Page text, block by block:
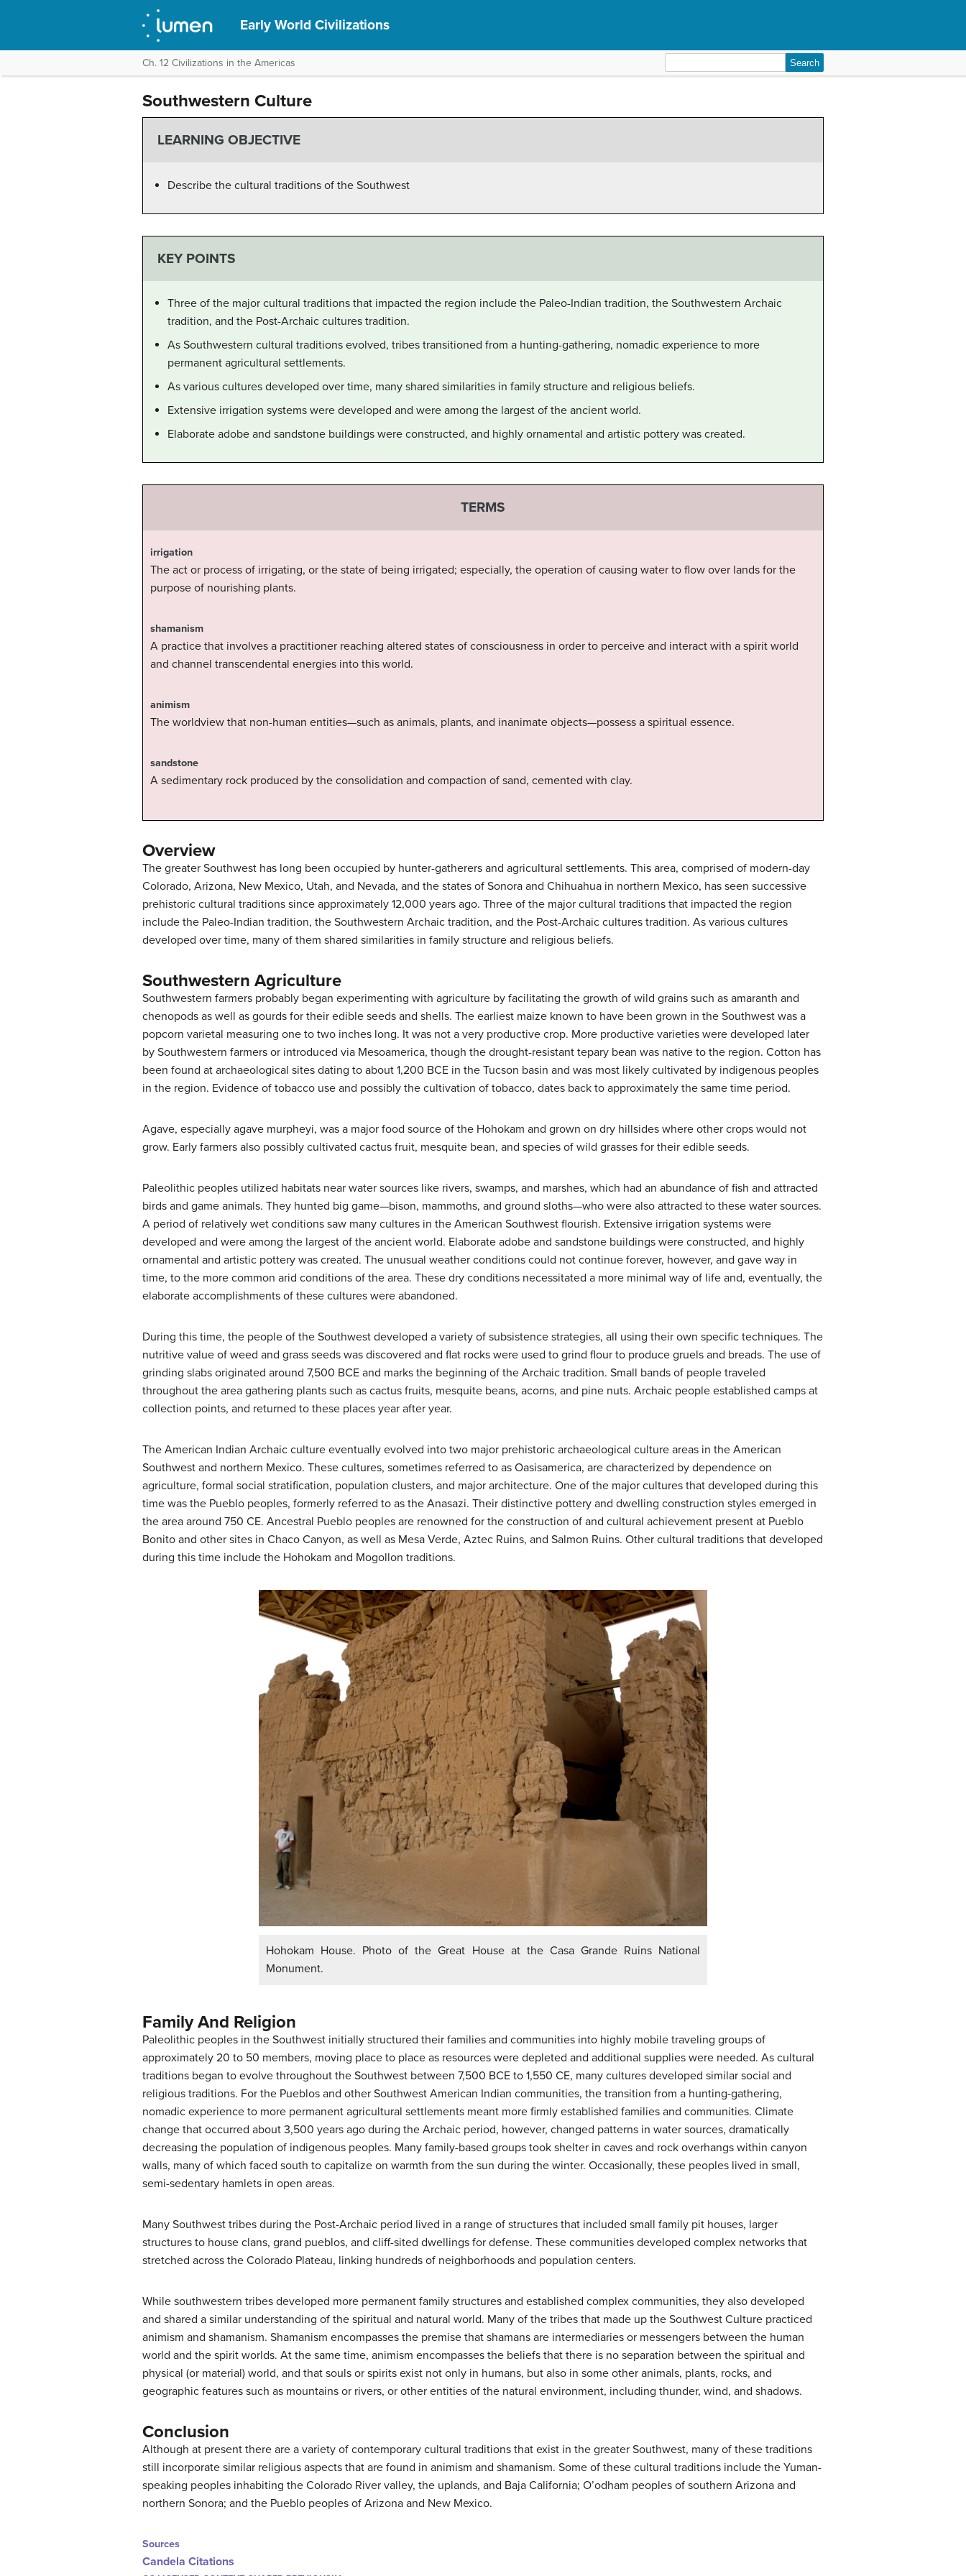
Early World Civilizations
Ch. 12 Civilizations in the Americas
for:
Southwestern Culture
LEARNING OBJECTIVE
Describe the cultural traditions of the Southwest
KEY POINTS
Three of the major cultural traditions that impacted the region include the Paleo-Indian tradition, the Southwestern Archaic
tradition, and the Post-Archaic cultures tradition.
As Southwestern cultural traditions evolved, tribes transitioned from a hunting-gathering, nomadic experience to more
permanent agricultural settlements.
As various cultures developed over time, many shared similarities in family structure and religious beliefs.
Extensive irrigation systems were developed and were among the largest of the ancient world.
Elaborate adobe and sandstone buildings were constructed, and highly ornamental and artistic pottery was created.
TERMS
irrigation
The act or process of irrigating, or the state of being irrigated; especially, the operation of causing water to flow over lands for the
purpose of nourishing plants.
shamanism
A practice that involves a practitioner reaching altered states of consciousness in order to perceive and interact with a spirit world
and channel transcendental energies into this world.
animism
The worldview that non-human entities—such as animals, plants, and inanimate objects—possess a spiritual essence.
sandstone
A sedimentary rock produced by the consolidation and compaction of sand, cemented with clay.
Overview
The greater Southwest has long been occupied by hunter-gatherers and agricultural settlements. This area, comprised of modern-day
Colorado, Arizona, New Mexico, Utah, and Nevada, and the states of Sonora and Chihuahua in northern Mexico, has seen successive
prehistoric cultural traditions since approximately 12,000 years ago. Three of the major cultural traditions that impacted the region
include the Paleo-Indian tradition, the Southwestern Archaic tradition, and the Post-Archaic cultures tradition. As various cultures
developed over time, many of them shared similarities in family structure and religious beliefs.
Southwestern Agriculture
Southwestern farmers probably began experimenting with agriculture by facilitating the growth of wild grains such as amaranth and
chenopods as well as gourds for their edible seeds and shells. The earliest maize known to have been grown in the Southwest was a
popcorn varietal measuring one to two inches long. It was not a very productive crop. More productive varieties were developed later
by Southwestern farmers or introduced via Mesoamerica, though the drought-resistant tepary bean was native to the region. Cotton has
been found at archaeological sites dating to about 1,200 BCE in the Tucson basin and was most likely cultivated by indigenous peoples
in the region. Evidence of tobacco use and possibly the cultivation of tobacco, dates back to approximately the same time period.
Agave, especially agave murpheyi, was a major food source of the Hohokam and grown on dry hillsides where other crops would not
grow. Early farmers also possibly cultivated cactus fruit, mesquite bean, and species of wild grasses for their edible seeds.
Paleolithic peoples utilized habitats near water sources like rivers, swamps, and marshes, which had an abundance of fish and attracted
birds and game animals. They hunted big game—bison, mammoths, and ground sloths—who were also attracted to these water sources.
A period of relatively wet conditions saw many cultures in the American Southwest flourish. Extensive irrigation systems were
developed and were among the largest of the ancient world. Elaborate adobe and sandstone buildings were constructed, and highly
ornamental and artistic pottery was created. The unusual weather conditions could not continue forever, however, and gave way in
time, to the more common arid conditions of the area. These dry conditions necessitated a more minimal way of life and, eventually, the
elaborate accomplishments of these cultures were abandoned.
During this time, the people of the Southwest developed a variety of subsistence strategies, all using their own specific techniques. The
nutritive value of weed and grass seeds was discovered and flat rocks were used to grind flour to produce gruels and breads. The use of
grinding slabs originated around 7,500 BCE and marks the beginning of the Archaic tradition. Small bands of people traveled
throughout the area gathering plants such as cactus fruits, mesquite beans, acorns, and pine nuts. Archaic people established camps at
collection points, and returned to these places year after year.
The American Indian Archaic culture eventually evolved into two major prehistoric archaeological culture areas in the American
Southwest and northern Mexico. These cultures, sometimes referred to as Oasisamerica, are characterized by dependence on
agriculture, formal social stratification, population clusters, and major architecture. One of the major cultures that developed during this
time was the Pueblo peoples, formerly referred to as the Anasazi. Their distinctive pottery and dwelling construction styles emerged in
the area around 750 CE. Ancestral Pueblo peoples are renowned for the construction of and cultural achievement present at Pueblo
Bonito and other sites in Chaco Canyon, as well as Mesa Verde, Aztec Ruins, and Salmon Ruins. Other cultural traditions that developed
during this time include the Hohokam and Mogollon traditions.
Hohokam House. Photo of the Great House at the Casa Grande Ruins National
Monument.
Family And Religion
Paleolithic peoples in the Southwest initially structured their families and communities into highly mobile traveling groups of
approximately 20 to 50 members, moving place to place as resources were depleted and additional supplies were needed. As cultural
traditions began to evolve throughout the Southwest between 7,500 BCE to 1,550 CE, many cultures developed similar social and
religious traditions. For the Pueblos and other Southwest American Indian communities, the transition from a hunting-gathering,
nomadic experience to more permanent agricultural settlements meant more firmly established families and communities. Climate
change that occurred about 3,500 years ago during the Archaic period, however, changed patterns in water sources, dramatically
decreasing the population of indigenous peoples. Many family-based groups took shelter in caves and rock overhangs within canyon
walls, many of which faced south to capitalize on warmth from the sun during the winter. Occasionally, these peoples lived in small,
semi-sedentary hamlets in open areas.
Many Southwest tribes during the Post-Archaic period lived in a range of structures that included small family pit houses, larger
structures to house clans, grand pueblos, and cliff-sited dwellings for defense. These communities developed complex networks that
stretched across the Colorado Plateau, linking hundreds of neighborhoods and population centers.
While southwestern tribes developed more permanent family structures and established complex communities, they also developed
and shared a similar understanding of the spiritual and natural world. Many of the tribes that made up the Southwest Culture practiced
animism and shamanism. Shamanism encompasses the premise that shamans are intermediaries or messengers between the human
world and the spirit worlds. At the same time, animism encompasses the beliefs that there is no separation between the spiritual and
physical (or material) world, and that souls or spirits exist not only in humans, but also in some other animals, plants, rocks, and
geographic features such as mountains or rivers, or other entities of the natural environment, including thunder, wind, and shadows.
Conclusion
Although at present there are a variety of contemporary cultural traditions that exist in the greater Southwest, many of these traditions
still incorporate similar religious aspects that are found in animism and shamanism. Some of these cultural traditions include the Yuman-
speaking peoples inhabiting the Colorado River valley, the uplands, and Baja California; O’odham peoples of southern Arizona and
northern Sonora; and the Pueblo peoples of Arizona and New Mexico.
Sources
Candela Citations